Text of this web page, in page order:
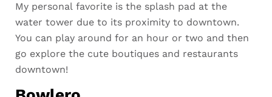
My personal favorite is the splash pad at the
water tower due to its proximity to downtown.
You can play around for an hour or two and then
go explore the cute boutiques and restaurants
downtown!